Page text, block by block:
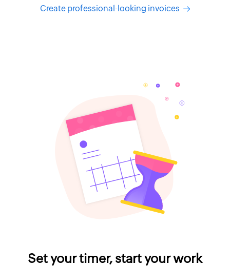
Create professional-looking invoices
Set your timer, start your work